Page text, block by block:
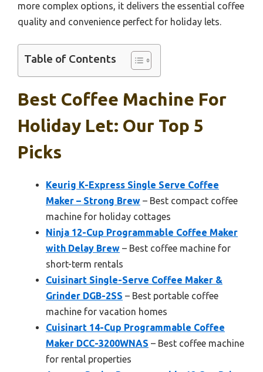
more complex options, it delivers the essential coffee
quality and convenience perfect for holiday lets.
Table of Contents
Best Coffee Machine For
Holiday Let: Our Top 5
Picks
Keurig K-Express Single Serve Coffee
Maker – Strong Brew – Best compact coffee
machine for holiday cottages
Ninja 12-Cup Programmable Coffee Maker
with Delay Brew – Best coffee machine for
short-term rentals
Cuisinart Single-Serve Coffee Maker &
Grinder DGB-2SS – Best portable coffee
machine for vacation homes
Cuisinart 14-Cup Programmable Coffee
Maker DCC-3200WNAS – Best coffee machine
for rental properties